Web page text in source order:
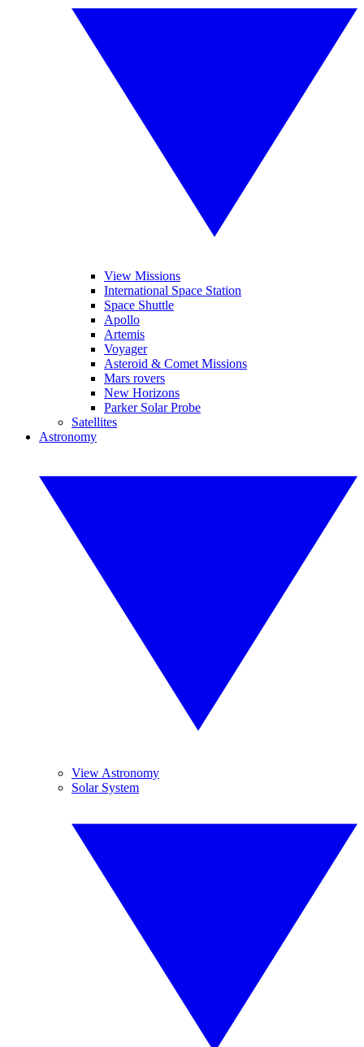
View Missions
International Space Station
Space Shuttle
Apollo
Artemis
Voyager
Asteroid & Comet Missions
Mars rovers
New Horizons
Parker Solar Probe
Satellites
Astronomy
View Astronomy
Solar System